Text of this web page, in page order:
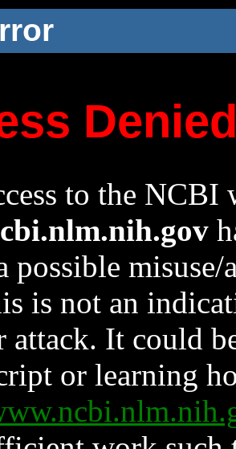
to the NCBI
possible
is not an
attack. It could
or learning